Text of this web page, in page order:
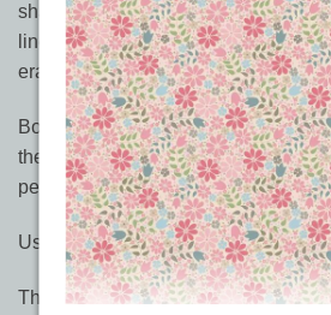
sharpening. The extra fine "lead"
line. The chalk can be washed out
eraser. And yes, the eraser on the
Bohin makes four colors (white, gray,
these "leads" that swap in and out of
pencil. Nifty! Other colours coming
Use a light box to transfer designs
The chalk glides easily across your